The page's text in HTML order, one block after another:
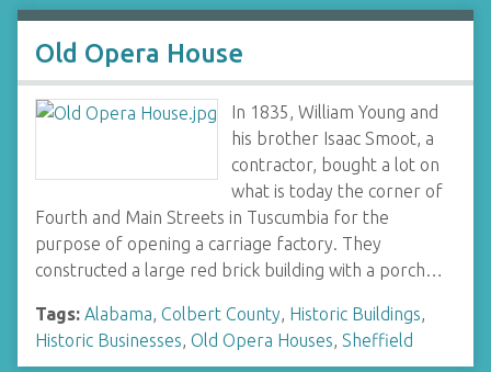
Old Opera House
In 1835, William Young and
his brother Isaac Smoot, a
contractor, bought a lot on
what is today the corner of
Fourth and Main Streets in Tuscumbia for the
purpose of opening a carriage factory. They
constructed a large red brick building with a porch…
Tags: Alabama, Colbert County, Historic Buildings,
Historic Businesses, Old Opera Houses, Sheffield